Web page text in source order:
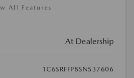
All Features
At Dealership
1C6SRFFP8SN537606